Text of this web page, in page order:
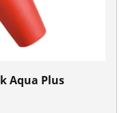
Aqua Plus